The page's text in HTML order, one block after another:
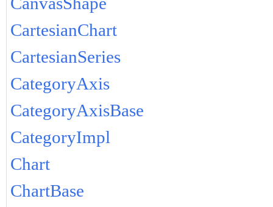
CartesianChart
CartesianSeries
CategoryAxis
CategoryAxisBase
CategoryImpl
Chart
ChartBase